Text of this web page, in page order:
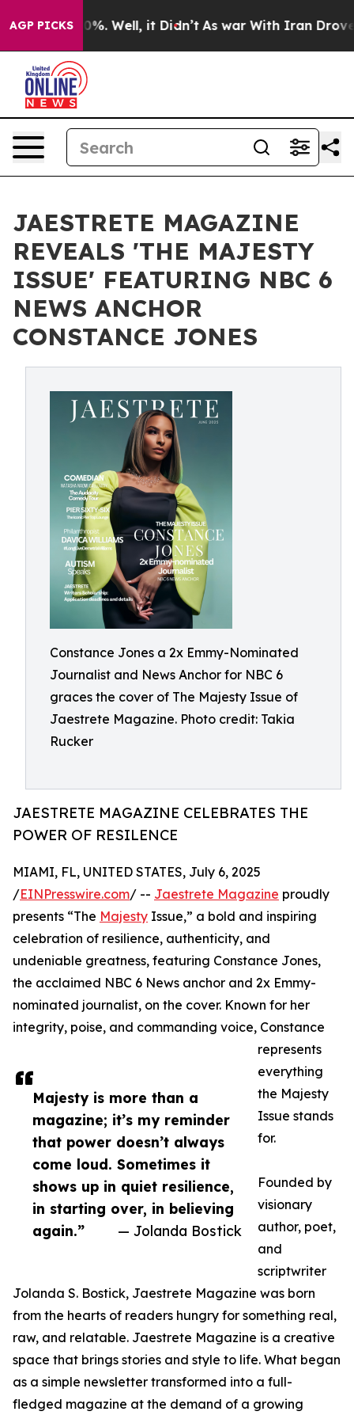
AGP PICKS40%. Well, it Didn’t As war With Iran Drove
JAESTRETE MAGAZINE
REVEALS 'THE MAJESTY
ISSUE' FEATURING NBC 6
NEWS ANCHOR
CONSTANCE JONES
Constance Jones a 2x Emmy-Nominated
Journalist and News Anchor for NBC 6
graces the cover of The Majesty Issue of
Jaestrete Magazine. Photo credit: Takia
Rucker
JAESTRETE MAGAZINE CELEBRATES THE
POWER OF RESILENCE
Majesty is more than a
magazine; it’s my reminder
that power doesn’t always
come loud. Sometimes it
shows up in quiet resilience,
in starting over, in believing
again.”
— Jolanda Bostick
MIAMI, FL, UNITED STATES, July 6, 2025
/EINPresswire.com/ -- Jaestrete Magazine proudly
presents “The Majesty Issue,” a bold and inspiring
celebration of resilience, authenticity, and
undeniable greatness, featuring Constance Jones,
the acclaimed NBC 6 News anchor and 2x Emmy-
nominated journalist, on the cover. Known for her
integrity, poise, and commanding voice, Constance
represents
everything
the Majesty
Issue stands
for.
Founded by
visionary
author, poet,
and
scriptwriter
Jolanda S. Bostick, Jaestrete Magazine was born
from the hearts of readers hungry for something real,
raw, and relatable. Jaestrete Magazine is a creative
space that brings stories and style to life. What began
as a simple newsletter transformed into a full-
fledged magazine at the demand of a growing